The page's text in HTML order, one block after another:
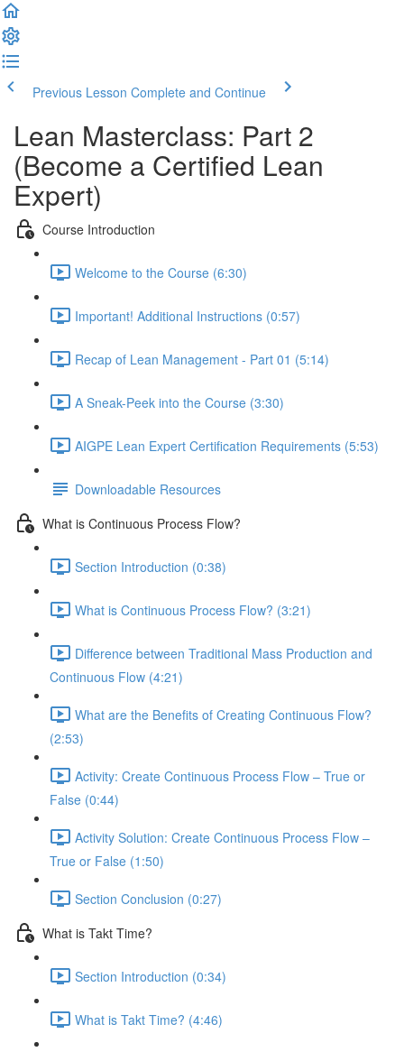
Previous Lesson Complete and Continue
Lean Masterclass: Part 2
(Become a Certified Lean
Expert)
Course Introduction
Welcome to the Course (6:30)
Important! Additional Instructions (0:57)
Recap of Lean Management - Part 01 (5:14)
A Sneak-Peek into the Course (3:30)
AIGPE Lean Expert Certification Requirements (5:53)
Downloadable Resources
What is Continuous Process Flow?
Section Introduction (0:38)
What is Continuous Process Flow? (3:21)
Difference between Traditional Mass Production and
Continuous Flow (4:21)
What are the Benefits of Creating Continuous Flow?
(2:53)
Activity: Create Continuous Process Flow – True or
False (0:44)
Activity Solution: Create Continuous Process Flow –
True or False (1:50)
Section Conclusion (0:27)
What is Takt Time?
Section Introduction (0:34)
What is Takt Time? (4:46)